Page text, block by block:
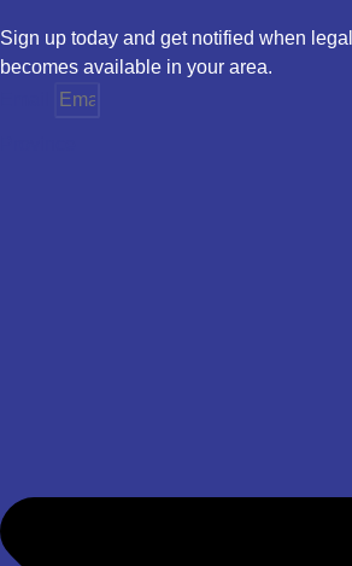
Sign up today and get notified when
becomes available in your area.